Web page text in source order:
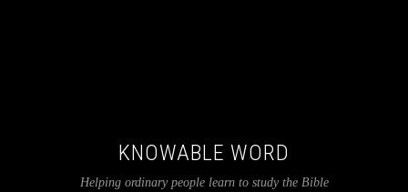
KNOWABLE WORD
Helping ordinary people learn to study the Bible